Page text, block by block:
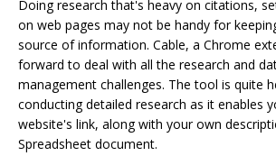
Doing research that's heavy on citations,
on web pages may not be handy for
source of information. Cable, a Chrome
forward to deal with all the research and
management challenges. The tool is quite
conducting detailed research as it enables
website's link, along with your own
Spreadsheet document.